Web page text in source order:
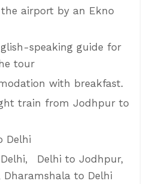
airport by an Ekno
speaking guide for
tour
with breakfast.
train from Jodhpur to
Delhi
Delhi to Jodhpur,
Dharamshala to Delhi